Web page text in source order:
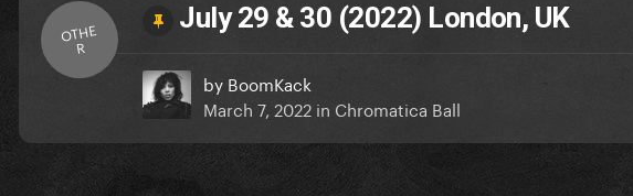
OTHE
R
July 29 & 30 (2022) London, UK
by BoomKack
March 7, 2022 in Chromatica Ball